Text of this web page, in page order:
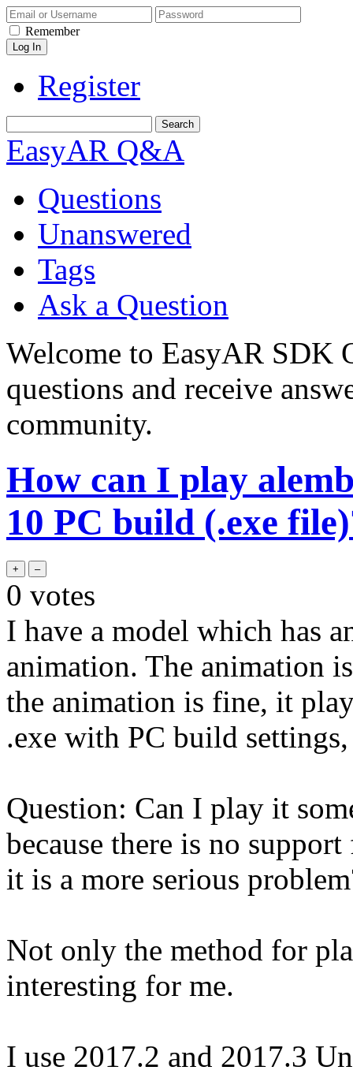
Remember
Register
EasyAR Q&A
Questions
Unanswered
Tags
Ask a Question
Welcome to EasyAR SDK
questions and receive
community.
How can I play
10 PC build (.exe
0 votes
I have a model which has
animation. The animation
the animation is fine, it
.exe with PC build
Question: Can I play it
because there is no
it is a more serious
Not only the method for
interesting for me.
I use 2017.2 and 2017.3